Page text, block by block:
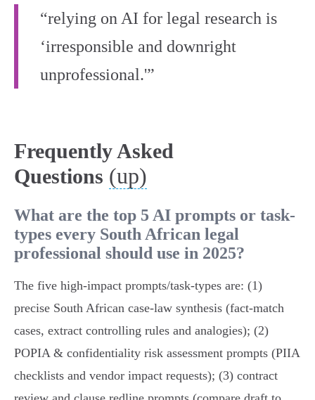
“relying on AI for legal research is
‘irresponsible and downright
unprofessional.'”
Frequently Asked
Questions (up)
What are the top 5 AI prompts or task-
types every South African legal
professional should use in 2025?
The five high‑impact prompts/task-types are: (1)
precise South African case‑law synthesis (fact‑match
cases, extract controlling rules and analogies); (2)
POPIA & confidentiality risk assessment prompts (PIIA
checklists and vendor impact requests); (3) contract